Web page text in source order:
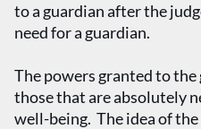
to a guardian after the
need for a guardian.
The powers granted to
those that are absolutely
well-being. The idea of